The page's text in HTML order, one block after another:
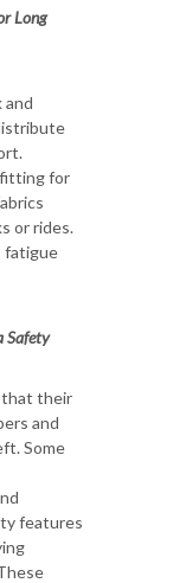
Long
and
for
or rides.
fatigue
Safety
that their
and
Some
features